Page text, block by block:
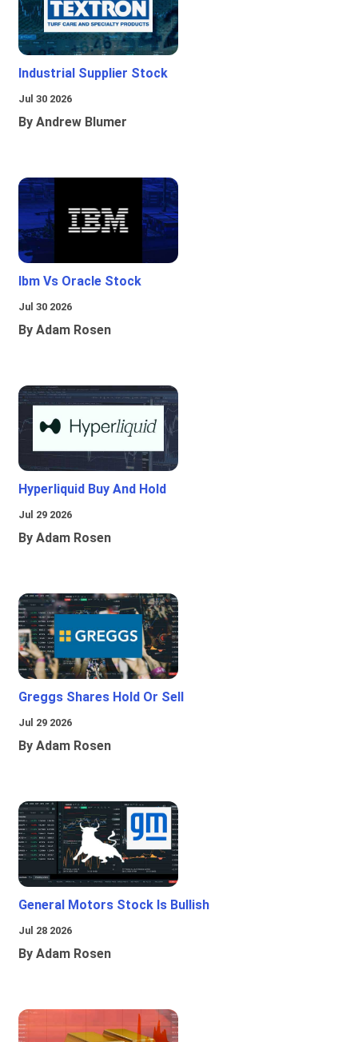
Industrial Supplier Stock
Jul 30 2026
By Andrew Blumer
Ibm Vs Oracle Stock
Jul 30 2026
By Adam Rosen
Hyperliquid Buy And Hold
Jul 29 2026
By Adam Rosen
Greggs Shares Hold Or Sell
Jul 29 2026
By Adam Rosen
General Motors Stock Is Bullish
Jul 28 2026
By Adam Rosen